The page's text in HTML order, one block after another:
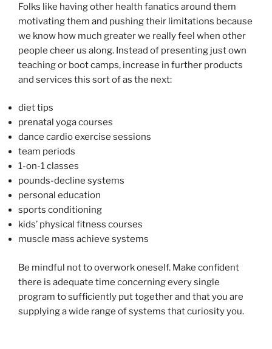
Folks like having other health fanatics around them
motivating them and pushing their limitations because
we know how much greater we really feel when other
people cheer us along. Instead of presenting just own
teaching or boot camps, increase in further products
and services this sort of as the next:
diet tips
prenatal yoga courses
dance cardio exercise sessions
team periods
1-on-1 classes
pounds-decline systems
personal education
sports conditioning
kids’ physical fitness courses
muscle mass achieve systems
Be mindful not to overwork oneself. Make confident
there is adequate time concerning every single
program to sufficiently put together and that you are
supplying a wide range of systems that curiosity you.